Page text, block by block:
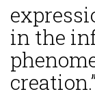
in the
creation.”